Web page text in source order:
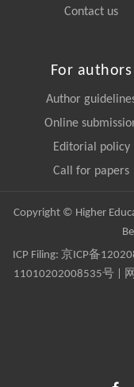
Contact us
For authors
Author
Online
Editorial policy
Call for papers
Copyright © Higher
ICP Filing: 京ICP备
11010202008535号 |